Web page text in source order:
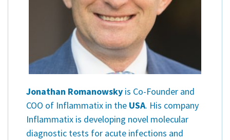
Jonathan Romanowsky is Co-Founder and
COO of Inflammatix in the USA. His company
Inflammatix is developing novel molecular
diagnostic tests for acute infections and